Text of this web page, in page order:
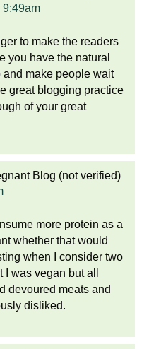
9:49am
to make the readers
you have the natural
make people wait
great blogging practice
of your great
Blog (not verified)
more protein as a
whether that would
when I consider two
was vegan but all
devoured meats and
disliked.